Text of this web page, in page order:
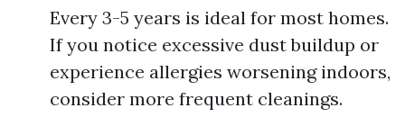
Every 3-5 years is ideal for most homes.
If you notice excessive dust buildup or
experience allergies worsening indoors,
consider more frequent cleanings.